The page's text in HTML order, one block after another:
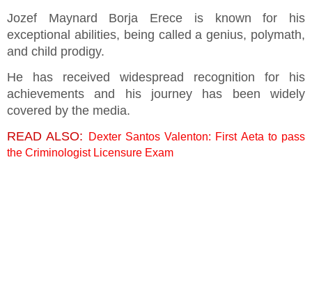
Jozef Maynard Borja Erece is known for his
exceptional abilities, being called a genius, polymath,
and child prodigy.
He has received widespread recognition for his
achievements and his journey has been widely
covered by the media.
READ ALSO:
Dexter Santos Valenton: First Aeta to pass
the Criminologist Licensure Exam